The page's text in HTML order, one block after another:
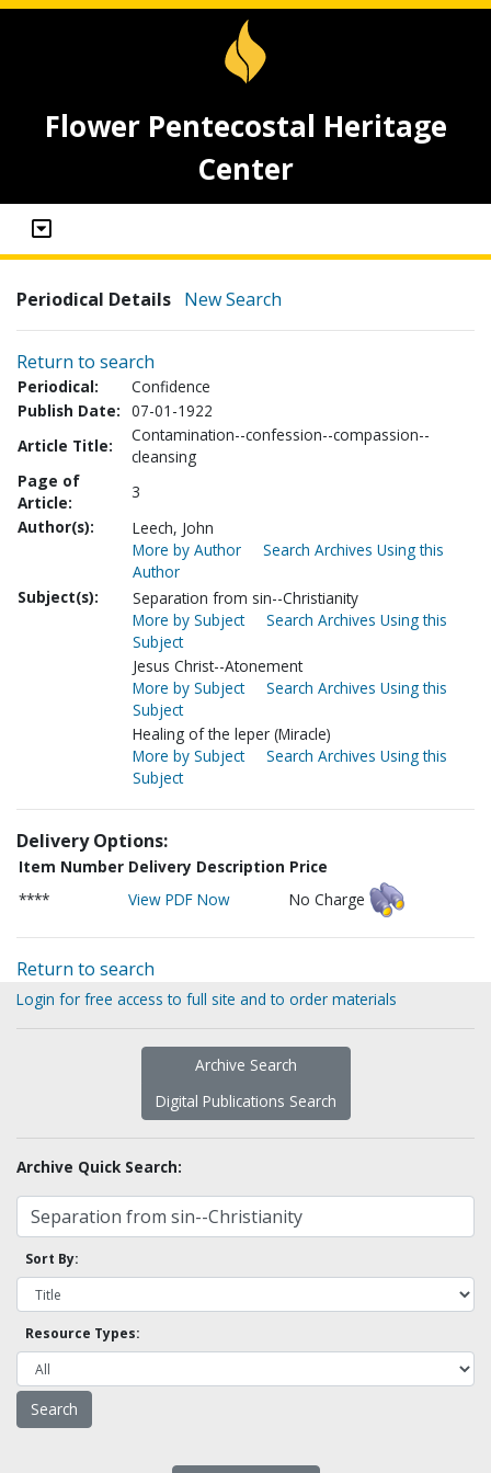
Flower Pentecostal Heritage
Center
Periodical Details New Search
Return to search
Periodical:
Confidence
Publish Date: 07-01-1922
Article Title:
Contamination--confession--compassion--
cleansing
Page of
Article:
3
Author(s):
Leech, John
More by Author
Search Archives Using this
Author
Subject(s):
Separation from sin--Christianity
More by Subject
Search Archives Using this
Subject
Jesus Christ--Atonement
More by Subject
Search Archives Using this
Subject
Healing of the leper (Miracle)
More by Subject
Search Archives Using this
Subject
Delivery Options:
Item Number Delivery Description Price
****
View PDF Now No Charge
Return to search
Login for free access to full site and to order materials
Archive Search
Digital Publications Search
Archive Quick Search:
Sort By:
Resource Types: